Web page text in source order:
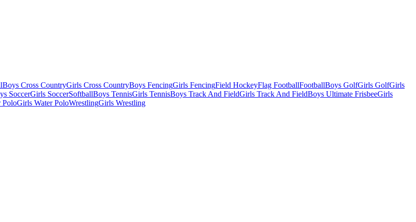
Boys Cross CountryGirls Cross CountryBoys FencingGirls FencingField HockeyFlag FootballFootballBoys GolfGirls GolfGirls
SoccerGirls SoccerSoftballBoys TennisGirls TennisBoys Track And FieldGirls Track And FieldBoys Ultimate FrisbeeGirls
PoloGirls Water PoloWrestlingGirls Wrestling